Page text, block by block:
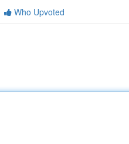
Who Upvoted